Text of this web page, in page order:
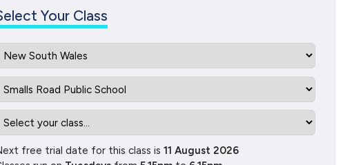
Your Class
free trial date for this class is 11 August 2026